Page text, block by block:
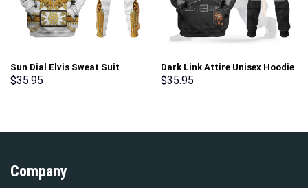
Sun Dial Elvis Sweat Suit
Costume Hoodie Sweatshirt T-
$35.95
Dark Link Attire Unisex Hoodie
Sweatshirt T-shirt Sweatpants
$35.95
Company